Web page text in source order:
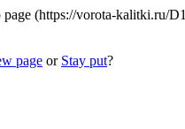
page (https://vorota-kalitki.ru/
page or Stay put?